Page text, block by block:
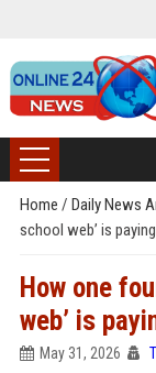
Home / Daily News
school web’ is
How one
web’ is
May 31, 2026